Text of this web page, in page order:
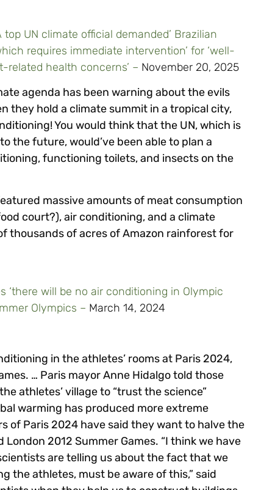
UN climate official demanded’ Brazilian
requires immediate intervention’ for ‘well-
related health concerns’ – November 20, 2025
agenda has been warning about the evils
they hold a climate summit in a tropical city,
You would think that the UN, which is
the future, would’ve been able to plan a
functioning toilets, and insects on the
massive amounts of meat consumption
court?), air conditioning, and a climate
of acres of Amazon rainforest for
‘there will be no air conditioning in Olympic
Olympics – March 14, 2024
in the athletes’ rooms at Paris 2024,
… Paris mayor Anne Hidalgo told those
athletes’ village to “trust the science”
warming has produced more extreme
of Paris 2024 have said they want to halve the
2012 Summer Games. “I think we have
are telling us about the fact that we
the athletes, must be aware of this,” said